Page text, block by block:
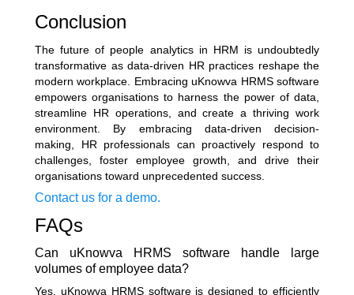
Conclusion
The future of people analytics in HRM is undoubtedly
transformative as data-driven HR practices reshape the
modern workplace. Embracing uKnowva HRMS software
empowers organisations to harness the power of data,
streamline HR operations, and create a thriving work
environment. By embracing data-driven decision-
making, HR professionals can proactively respond to
challenges, foster employee growth, and drive their
organisations toward unprecedented success.
Contact us for a demo.
FAQs
Can uKnowva HRMS software handle large
volumes of employee data?
Yes, uKnowva HRMS software is designed to efficiently